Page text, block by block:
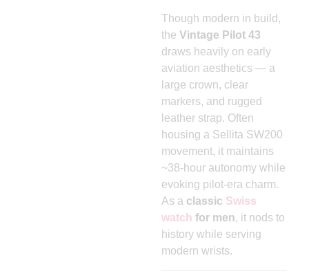
Though modern in build,
the Vintage Pilot 43
draws heavily on early
aviation aesthetics — a
large crown, clear
markers, and rugged
leather strap. Often
housing a Sellita SW200
movement, it maintains
~38-hour autonomy while
evoking pilot-era charm.
As a classic Swiss
watch for men, it nods to
history while serving
modern wrists.